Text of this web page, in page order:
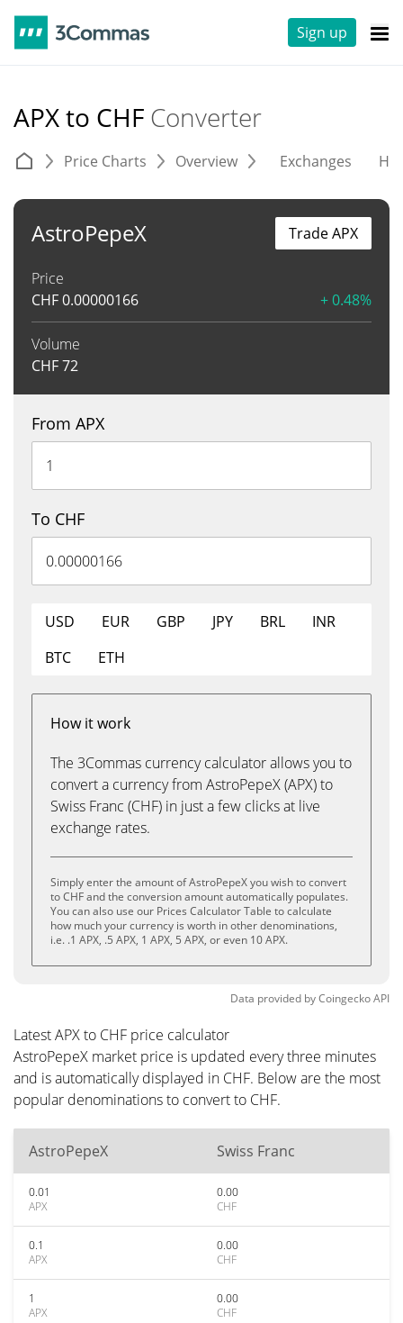
Sign up
APX to CHF Converter
Price Charts Overview Exchanges
AstroPepeX
Price
CHF0.00000166 + 0.48%
Volume
CHF72
Trade APX
From APX
To CHF
USD EUR GBP JPY BRL
INR
BTC
ETH
How it work
The 3Commas currency calculator allows you to
convert a currency from AstroPepeX (APX) to
Swiss Franc (CHF) in just a few clicks at live
exchange rates.
Simply enter the amount of AstroPepeX you wish to convert
to CHF and the conversion amount automatically populates.
You can also use our Prices Calculator Table to calculate
how much your currency is worth in other denominations,
i.e. .1 APX, .5 APX, 1 APX, 5 APX, or even 10 APX.
Data provided byCoingeckoAPI
Latest APX to CHF price calculator
AstroPepeX market price is updated every three minutes
and is automatically displayed in CHF. Below are the most
popular denominations to convert to CHF.
AstroPepeX Swiss Franc
0.01
APX
0.00
CHF
0.1
APX
0.00
CHF
1
APX
0.00
CHF